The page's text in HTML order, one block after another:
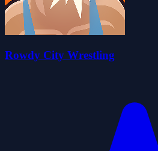
Rowdy City Wrestling